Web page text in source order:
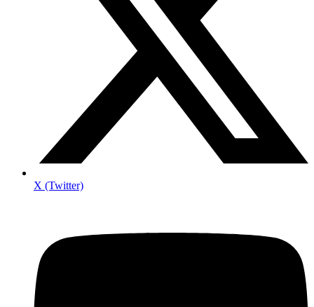
X (Twitter)